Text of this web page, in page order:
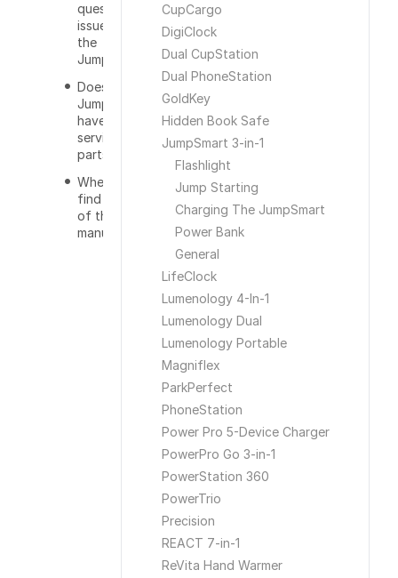
CupCargo
DigiClock
Dual CupStation
Dual PhoneStation
GoldKey
Hidden Book Safe
JumpSmart 3-in-1
Flashlight
Jump Starting
Charging The JumpSmart
Power Bank
General
LifeClock
Lumenology 4-In-1
Lumenology Dual
Lumenology Portable
Magniflex
ParkPerfect
PhoneStation
Power Pro 5-Device Charger
PowerPro Go 3-in-1
PowerStation 360
PowerTrio
Precision
REACT 7-in-1
ReVita Hand Warmer
question or
issue with
the
JumpSmart?
Does the
JumpSmart
have
serviceable
parts?
Where can I
find a copy
of the user
manual?